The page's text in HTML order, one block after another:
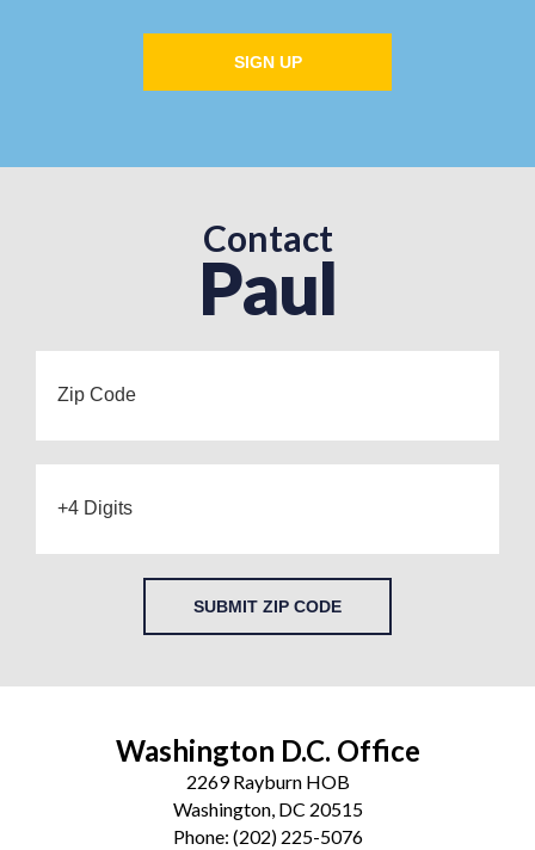
SIGN UP
Contact
Paul
SUBMIT ZIP CODE
Washington D.C. Office
2269 Rayburn HOB
Washington, DC 20515
Phone: (202) 225-5076